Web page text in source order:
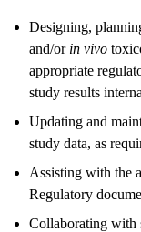
Designing,
and/or in vivo
appropriate
study results
Updating and
study data, as
Assisting with the
Regulatory
Collaborating with